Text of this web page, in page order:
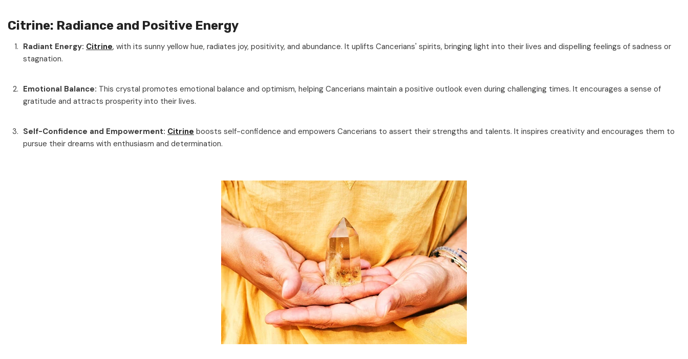
Citrine: Radiance and Positive Energy
Radiant Energy: Citrine, with its sunny yellow hue, radiates joy, positivity, and abundance. It uplifts Cancerians' spirits, bringing light into their lives and dispelling feelings of sadness or
stagnation.
Emotional Balance: This crystal promotes emotional balance and optimism, helping Cancerians maintain a positive outlook even during challenging times. It encourages a sense of
gratitude and attracts prosperity into their lives.
Self-Confidence and Empowerment: Citrine boosts self-confidence and empowers Cancerians to assert their strengths and talents. It inspires creativity and encourages them to
pursue their dreams with enthusiasm and determination.